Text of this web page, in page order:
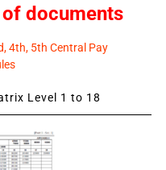
documents
4th, 5th Central Pay
Level 1 to 18